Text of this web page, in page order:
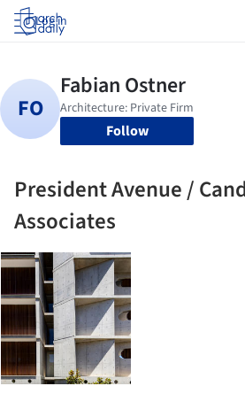
Log in
Follow
President Avenue /
Associates